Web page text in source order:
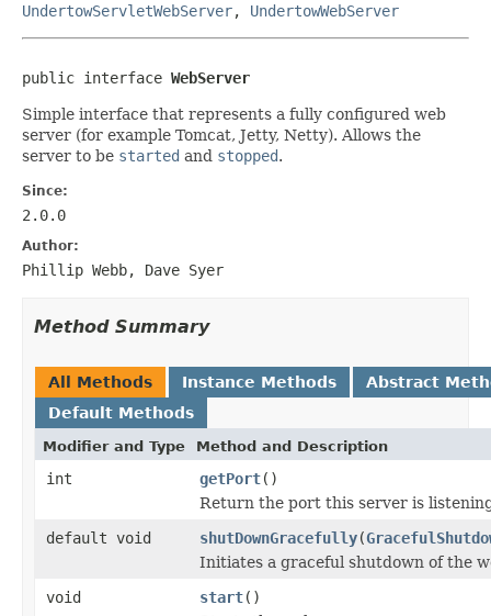
UndertowServletWebServer, UndertowWebServer
public interface WebServer
Simple interface that represents a fully configured web
server (for example Tomcat, Jetty, Netty). Allows the
server to be started and stopped.
Since:
2.0.0
Author:
Phillip Webb, Dave Syer
Method Summary
All Methods Instance Methods
Abstract
Default Methods
Modifier and Type Method and Description
int getPort()
Return the port this server is
default void
shutDownGracefully(
Initiates a graceful shutdown of the
void
start()